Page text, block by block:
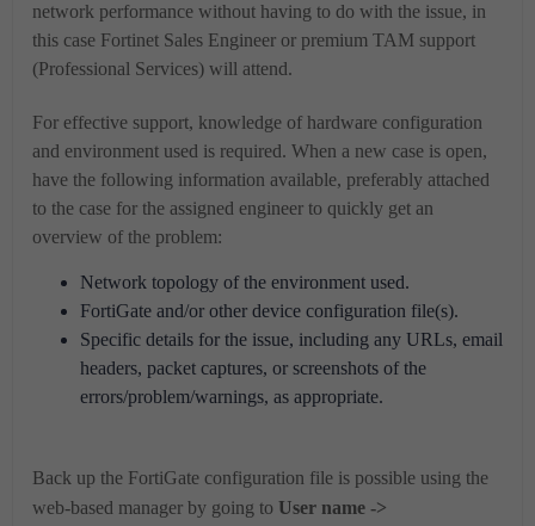
network performance without having to do with the issue, in
this case Fortinet Sales Engineer or premium TAM support
(Professional Services) will attend.
For effective support, knowledge of hardware configuration
and environment used is required. When a new case is open,
have the following information available, preferably attached
to the case for the assigned engineer to quickly get an
overview of the problem:
Network topology of the environment used.
FortiGate and/or other device configuration file(s).
Specific details for the issue, including any URLs, email
headers, packet captures, or screenshots of the
errors/problem/warnings, as appropriate.
Back up the FortiGate configuration file is possible using the
web-based manager by going to User name ->